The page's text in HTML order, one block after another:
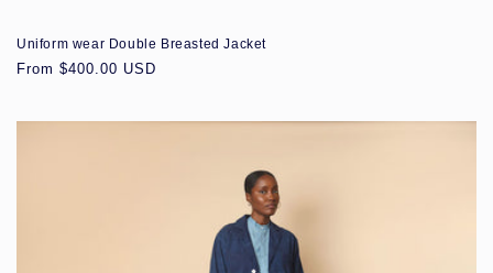
Uniform wear Double Breasted Jacket
Regular
From $400.00 USD